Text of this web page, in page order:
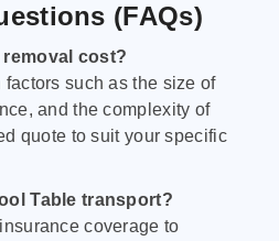
(FAQs)
cost?
such as the size of
and the complexity of
quote to suit your specific
Table transport?
coverage to